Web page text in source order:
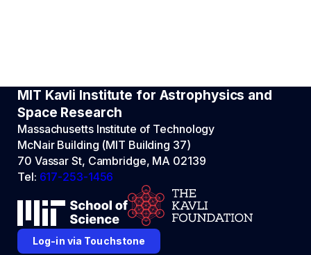
MIT Kavli Institute for Astrophysics and
Space Research
Massachusetts Institute of Technology
McNair Building (MIT Building 37)
70 Vassar St, Cambridge, MA 02139
Tel: 617-253-1456
Log-in via Touchstone